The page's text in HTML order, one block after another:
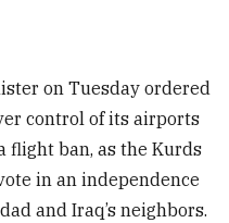
on Tuesday ordered
control of its airports
flight ban, as the Kurds
in an independence
and Iraq’s neighbors.